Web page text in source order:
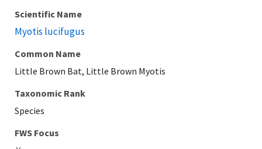
Scientific Name
Myotis lucifugus
Common Name
Little Brown Bat, Little Brown Myotis
Taxonomic Rank
Species
FWS Focus